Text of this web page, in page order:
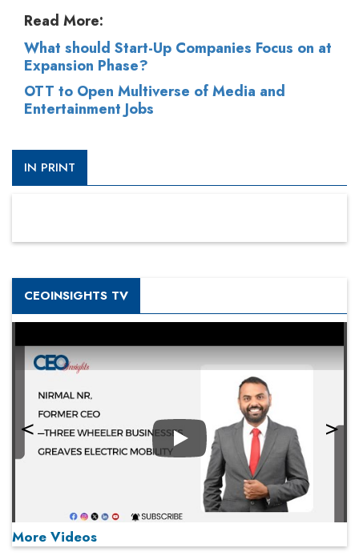
Read More:
What should Start-Up Companies Focus on at
Expansion Phase?
OTT to Open Multiverse of Media and
Entertainment Jobs
IN PRINT
CEOINSIGHTS TV
Play
More Videos